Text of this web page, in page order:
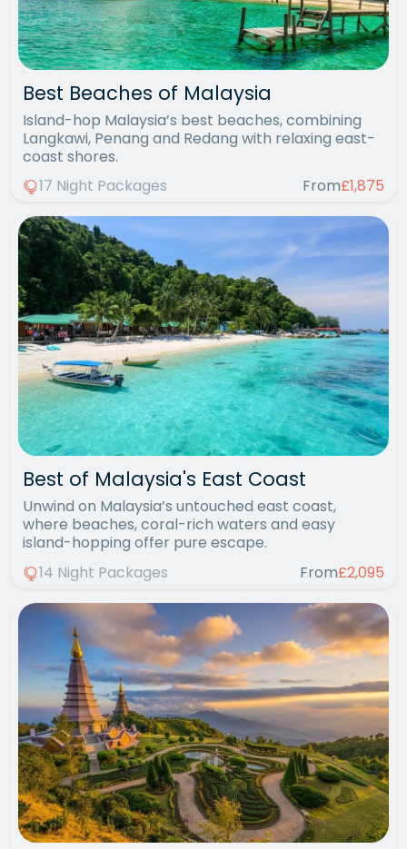
Best Beaches of Malaysia
Island-hop Malaysia’s best beaches, combining
Langkawi, Penang and Redang with relaxing east-
coast shores.
17 Night Packages
From£1,875
Best of Malaysia's East Coast
Unwind on Malaysia’s untouched east coast,
where beaches, coral-rich waters and easy
island-hopping offer pure escape.
14 Night Packages
From£2,095